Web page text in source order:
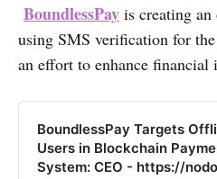
BoundlessPay is creating
using SMS verification for
an effort to enhance financial
BoundlessPay Targets
Users in Blockchain
System: CEO - https://